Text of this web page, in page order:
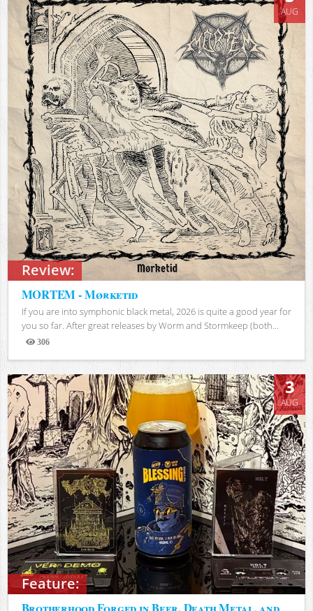
Review:
AUG
MORTEM - Mørketid
If you are into symphonic black metal, 2026 is quite a good year for
you so far. After great releases by Worm and Stormkeep (both...
306
Views
Feature:
3
AUG